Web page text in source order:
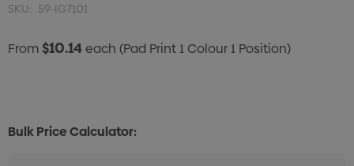
SKU: 59-IG7101
From$10.14each (Pad Print 1 Colour 1 Position)
Bulk Price Calculator: